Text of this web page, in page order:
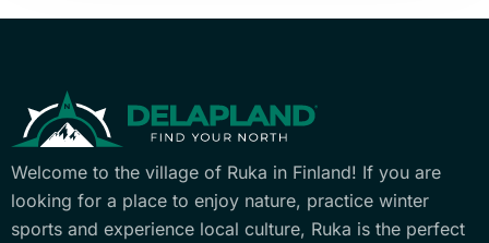
Welcome to the village of Ruka in Finland! If you are
looking for a place to enjoy nature, practice winter
sports and experience local culture, Ruka is the perfect